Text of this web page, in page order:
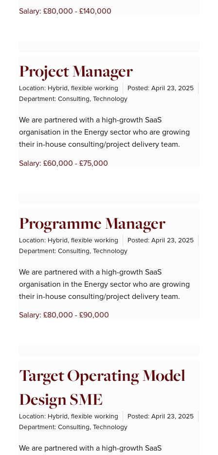
Salary: £80,000 - £140,000
Project Manager
Location: Hybrid, flexible working Posted: April 23, 2025
Department: Consulting, Technology
We are partnered with a high-growth SaaS
organisation in the Energy sector who are growing
their in-house consulting/project delivery team.
Salary: £60,000 - £75,000
Programme Manager
Location: Hybrid, flexible working Posted: April 23, 2025
Department: Consulting, Technology
We are partnered with a high-growth SaaS
organisation in the Energy sector who are growing
their in-house consulting/project delivery team.
Salary: £80,000 - £90,000
Target Operating Model
Design SME
Location: Hybrid, flexible working Posted: April 23, 2025
Department: Consulting, Technology
We are partnered with a high-growth SaaS